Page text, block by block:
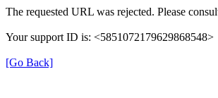
The requested URL was rejected. Please
Your support ID is: <5851072179629868548>
[Go Back]